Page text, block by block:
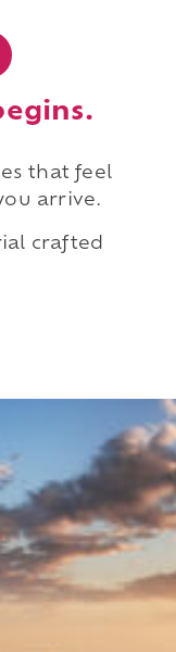
that feel
arrive.
crafted